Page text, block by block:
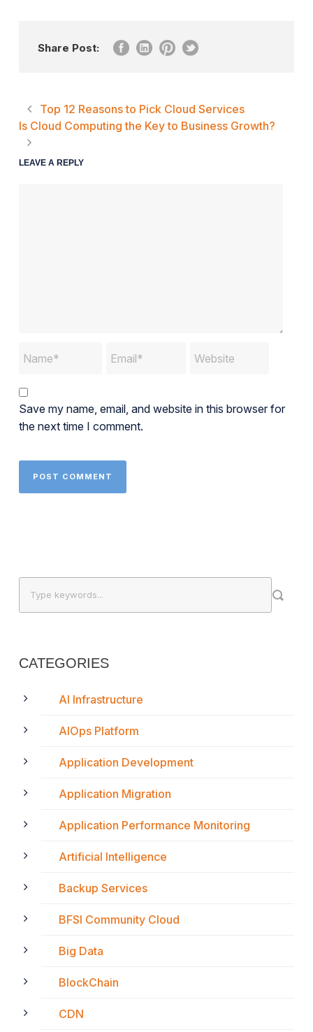
Share Post:
Top 12 Reasons to Pick Cloud Services
Is Cloud Computing the Key to Business Growth?
LEAVE A REPLY
Save my name, email, and website in this browser for
the next time I comment.
CATEGORIES
AI Infrastructure
AIOps Platform
Application Development
Application Migration
Application Performance Monitoring
Artificial Intelligence
Backup Services
BFSI Community Cloud
Big Data
BlockChain
CDN